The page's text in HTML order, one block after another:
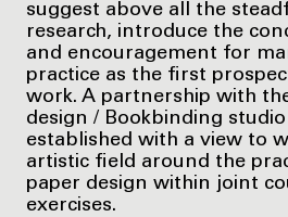
suggest above all the
research, introduce the
and encouragement for
practice as the first
work. A partnership with
design / Bookbinding
established with a view to
artistic field around the
paper design within joint
exercises.